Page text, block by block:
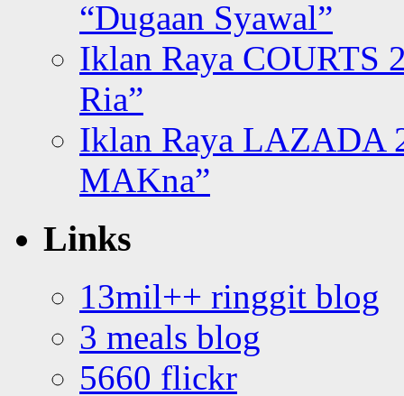
“Dugaan Syawal”
Iklan Raya COURTS
Ria”
Iklan Raya LAZADA
MAKna”
Links
13mil++ ringgit blog
3 meals blog
5660 flickr